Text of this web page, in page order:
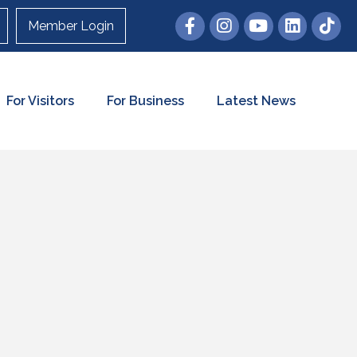
Member Login
For Visitors For Business Latest News